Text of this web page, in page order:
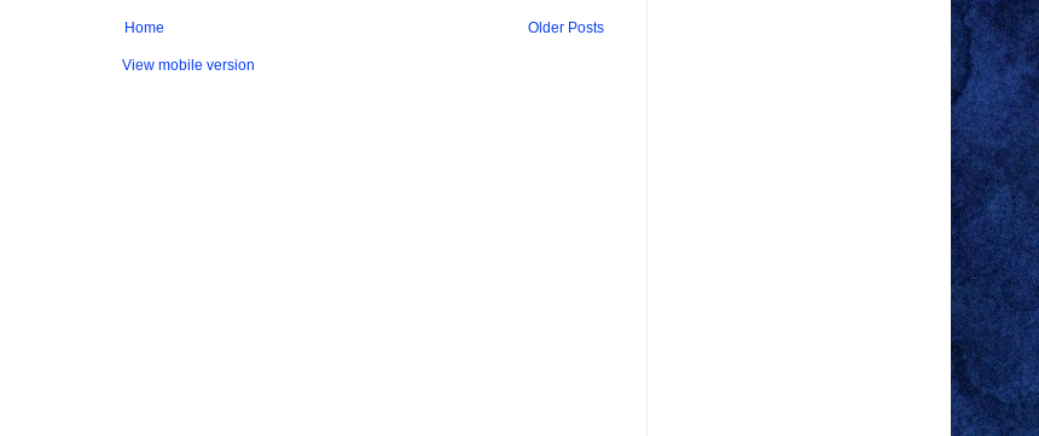
Older Posts
Home
View mobile version